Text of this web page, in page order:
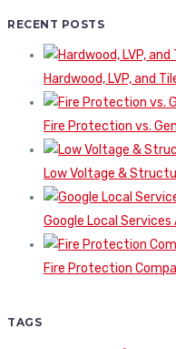
RECENT POSTS
Hardwood, LVP, and
Fire Protection vs.
Low Voltage &
Google Local
Fire Protection
TAGS